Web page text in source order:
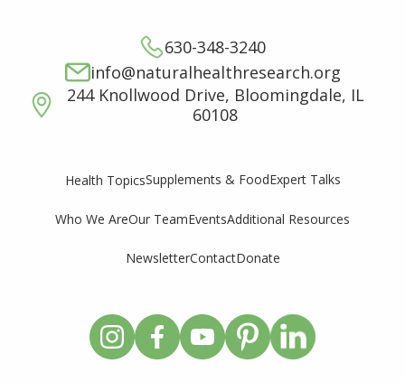
630-348-3240
info@naturalhealthresearch.org
244 Knollwood Drive, Bloomingdale, IL
60108
Health TopicsSupplements & FoodExpert Talks
Who We AreOur TeamEventsAdditional Resources
NewsletterContactDonate